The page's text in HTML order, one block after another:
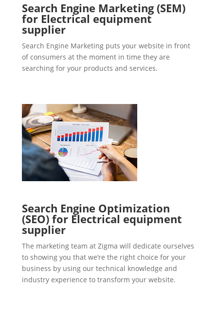
Search Engine Marketing (SEM)
for Electrical equipment
supplier
Search Engine Marketing puts your website in front
of consumers at the moment in time they are
searching for your products and services.
Search Engine Optimization
(SEO) for Electrical equipment
supplier
The marketing team at Zigma will dedicate ourselves
to showing you that we’re the right choice for your
business by using our technical knowledge and
industry experience to transform your website.